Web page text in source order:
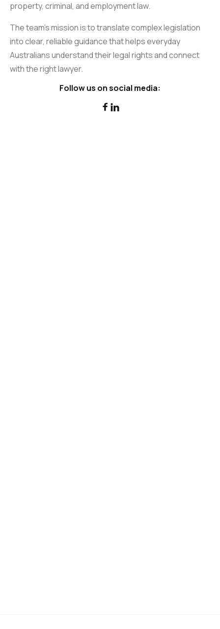
property, criminal, and employment law.
The team’s mission is to translate complex legislation
into clear, reliable guidance that helps everyday
Australians understand their legal rights and connect
with the right lawyer.
Follow us on social media:
 